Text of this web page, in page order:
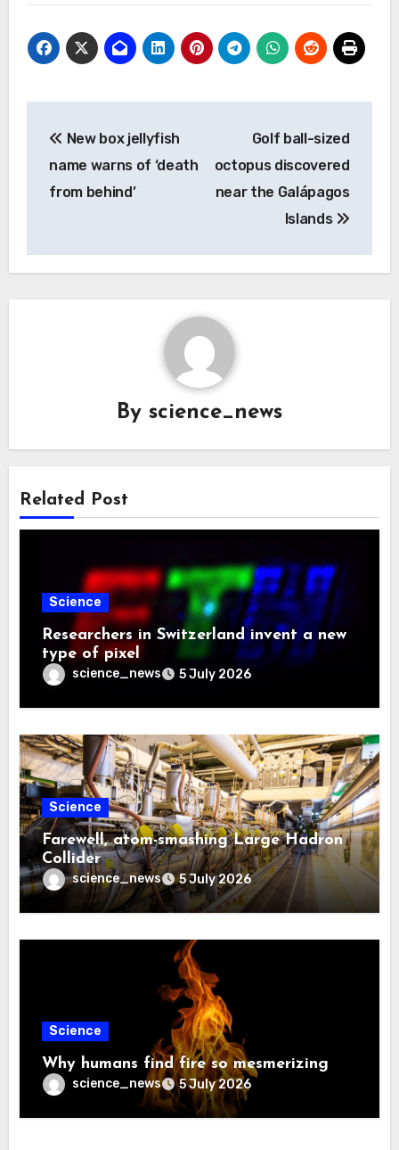
navigation
New box jellyfish
name warns of ‘death
from behind’
Golf ball-sized
octopus discovered
near the Galápagos
Islands
By science_news
Related Post
Science
Researchers in Switzerland invent a new
type of pixel
science_news 5 July 2026
Science
Farewell, atom-smashing Large Hadron
Collider
science_news 5 July 2026
Science
Why humans find fire so mesmerizing
science_news 5 July 2026